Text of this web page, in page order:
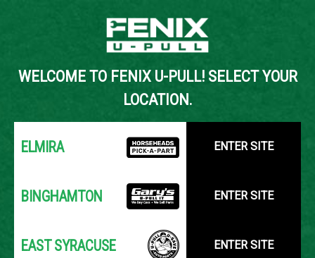
YOUR LOCATION:
SELECT LOCATION
Back to Inventory Search
WELCOME TO FENIX U-PULL! SELECT YOUR
LOCATION.
ELMIRA ENTER SITE
BINGHAMTON ENTER SITE
EAST SYRACUSE ENTER SITE